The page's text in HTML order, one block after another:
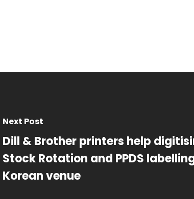
Next Post
Dill & Brother printers help
Stock Rotation and PPDS
Korean venue